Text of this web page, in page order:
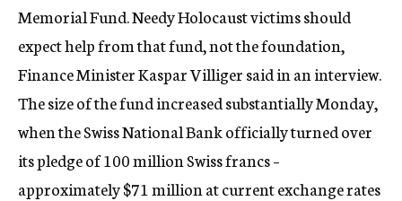
Memorial Fund. Needy Holocaust victims should
expect help from that fund, not the foundation,
Finance Minister Kaspar Villiger said in an interview.
The size of the fund increased substantially Monday,
when the Swiss National Bank officially turned over
its pledge of 100 million Swiss francs –
approximately $71 million at current exchange rates